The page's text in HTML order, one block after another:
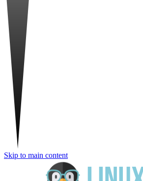
Skip to main content